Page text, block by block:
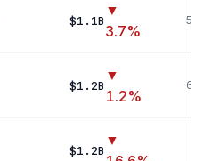
$1.1B
▼
3.7%
57
$1.2B
▼
1.2%
69
$1.2B
▼